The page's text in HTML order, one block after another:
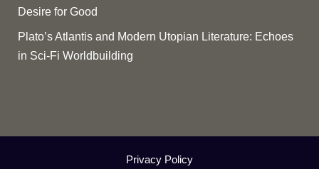
Desire for Good
Plato’s Atlantis and Modern Utopian Literature: Echoes
in Sci-Fi Worldbuilding
Privacy Policy